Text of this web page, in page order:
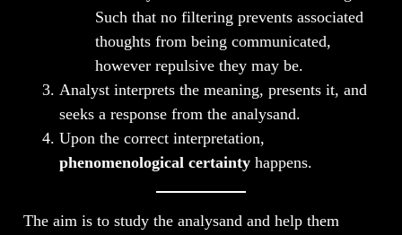
Such that no filtering prevents associated
thoughts from being communicated,
however repulsive they may be.
Analyst interprets the meaning, presents it, and
seeks a response from the analysand.
Upon the correct interpretation,
phenomenological certaintyhappens.
The aim is to study the analysand and help them